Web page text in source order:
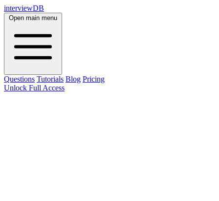
interviewDB
Open main menu
Questions Tutorials Blog Pricing
Unlock Full Access